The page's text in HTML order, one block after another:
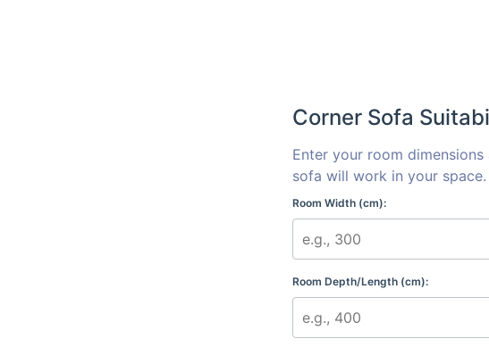
Corner Sofa
Enter your room
sofa will work in your space.
Room Width (cm):
Room Depth/Length (cm):